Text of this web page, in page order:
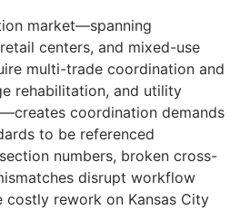
market—spanning
centers, and mixed-use
multi-trade coordination and
rehabilitation, and utility
coordination demands
to be referenced
numbers, broken cross-
disrupt workflow
costly rework on Kansas City